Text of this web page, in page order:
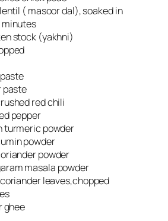
( masoor dal), soaked in
stock (yakhni)
paste
red chili
pepper
turmeric powder
powder
powder
masala powder
leaves,chopped
ghee